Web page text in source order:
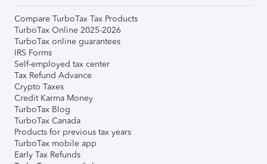
Compare TurboTax Tax Products
TurboTax Online 2025-2026
TurboTax online guarantees
IRS Forms
Self-employed tax center
Tax Refund Advance
Crypto Taxes
Credit Karma Money
TurboTax Blog
TurboTax Canada
Products for previous tax years
TurboTax mobile app
Early Tax Refunds